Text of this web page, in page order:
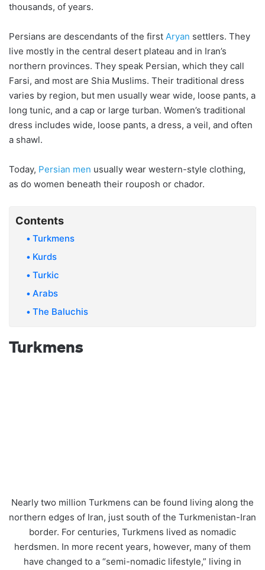
thousands, of years.
Persians are descendants of the first Aryan settlers. They
live mostly in the central desert plateau and in Iran’s
northern provinces. They speak Persian, which they call
Farsi, and most are Shia Muslims. Their traditional dress
varies by region, but men usually wear wide, loose pants, a
long tunic, and a cap or large turban. Women’s traditional
dress includes wide, loose pants, a dress, a veil, and often
a shawl.
Today, Persian men usually wear western-style clothing,
as do women beneath their rouposh or chador.
Contents
Turkmens
Kurds
Turkic
Arabs
The Baluchis
Turkmens
Nearly two million Turkmens can be found living along the
northern edges of Iran, just south of the Turkmenistan-Iran
border. For centuries, Turkmens lived as nomadic
herdsmen. In more recent years, however, many of them
have changed to a “semi-nomadic lifestyle,” living in